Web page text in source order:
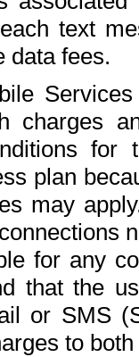
text
data fees.
charges
for
plan
may
for any
that the
or SMS
to